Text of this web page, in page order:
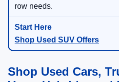
row needs.
Shop Used SUV Offers
Shop Used Cars,